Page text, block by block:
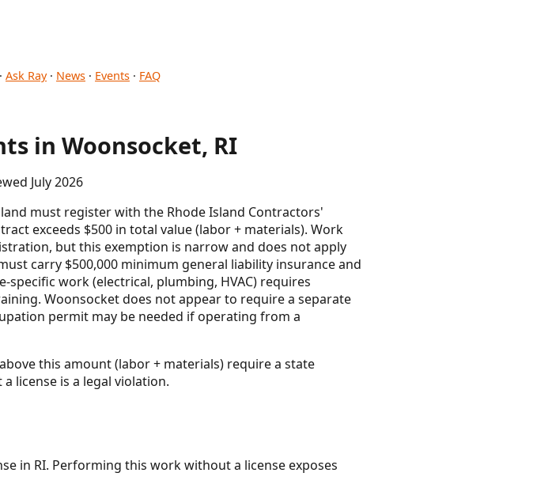
· Ask Ray· News · Events · FAQ
in Woonsocket, RI
July 2026
must register with the Rhode Island Contractors'
exceeds $500 in total value (labor + materials). Work
but this exemption is narrow and does not apply
carry $500,000 minimum general liability insurance and
work (electrical, plumbing, HVAC) requires
Woonsocket does not appear to require a separate
permit may be needed if operating from a
this amount (labor + materials) require a state
license is a legal violation.
in RI. Performing this work without a license exposes